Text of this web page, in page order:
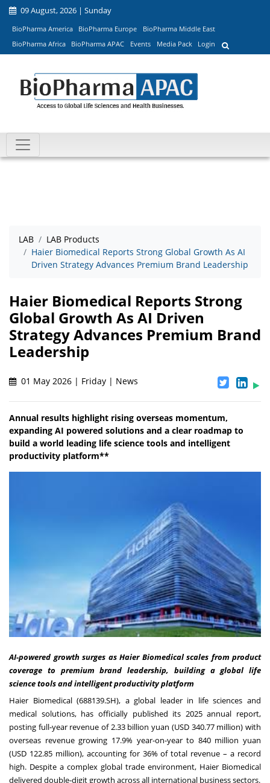
09 August, 2026 | Sunday
BioPharma America BioPharma Europe
BioPharma Middle East
BioPharma Africa
BioPharma APAC Events Media Pack Login
LAB
LAB Products
Haier Biomedical Reports Strong Global Growth As AI
Driven Strategy Advances Premium Brand Leadership
Haier Biomedical Reports Strong
Global Growth As AI Driven
Strategy Advances Premium Brand
Leadership
01 May 2026 | Friday | News
Annual results highlight rising overseas momentum,
expanding AI powered solutions and a clear roadmap to
build a world leading life science tools and intelligent
productivity platform**
AI-powered growth surges as Haier Biomedical scales from product
coverage to premium brand leadership, building a global life
science tools and intelligent productivity platform
Haier Biomedical (688139.SH), a global leader in life sciences and
medical solutions, has officially published its 2025 annual report,
posting full‑year revenue of 2.33 billion yuan (USD 340.77 million) with
overseas revenue growing 17.9% year-on-year to 840 million yuan
(USD 122.85 million), accounting for 36% of total revenue – a record
high. Despite a complex global trade environment, Haier Biomedical
delivered double‑digit growth across all international business sectors.